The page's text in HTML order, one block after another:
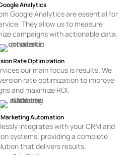
Analytics
Google Analytics are essential for
They allow us to measure
campaigns with actionable data.
Rate Optimization
our main focus is results. We
rate optimization to improve
and maximize ROI.
Marketing Automation
integrates with your CRM and
systems, providing a complete
that delivers results.